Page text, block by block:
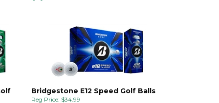
Bridgestone E12 Speed Golf Balls
Reg Price: $34.99